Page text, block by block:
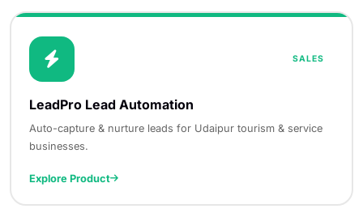
SALES
LeadPro Lead Automation
Auto-capture & nurture leads for Udaipur tourism & service
businesses.
Explore Product